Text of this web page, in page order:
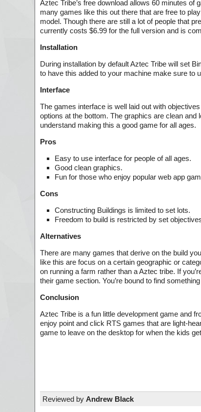
Aztec Tribe’s free download allows 60 minutes
many games like this out there that are free to
model. Though there are still a lot of people that
currently costs $6.99 for the full version and is
Installation
During installation by default Aztec Tribe will set
to have this added to your machine make sure to
Interface
The games interface is well laid out with
options at the bottom. The graphics are clean and
understand making this a good game for all ages.
Pros
Easy to use interface for people of all ages.
Good clean graphics.
Fun for those who enjoy popular web app
Cons
Constructing Buildings is limited to set lots.
Freedom to build is restricted by set
Alternatives
There are many games that derive on the build
like this are focus on a certain geographic or
on running a farm rather than a Aztec tribe. If
their game section. You’re bound to find
Conclusion
Aztec Tribe is a fun little development game and
enjoy point and click RTS games that are light-
game to leave on the desktop for when the kids
Reviewed by Andrew Black